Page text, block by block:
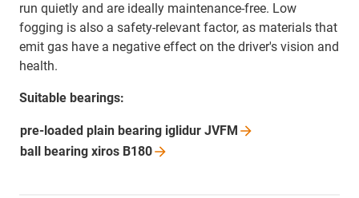
run quietly and are ideally maintenance-free. Low
fogging is also a safety-relevant factor, as materials that
emit gas have a negative effect on the driver's vision and
health.
Suitable bearings:
pre-loaded plain bearing iglidur JVFM
ball bearing xiros B180